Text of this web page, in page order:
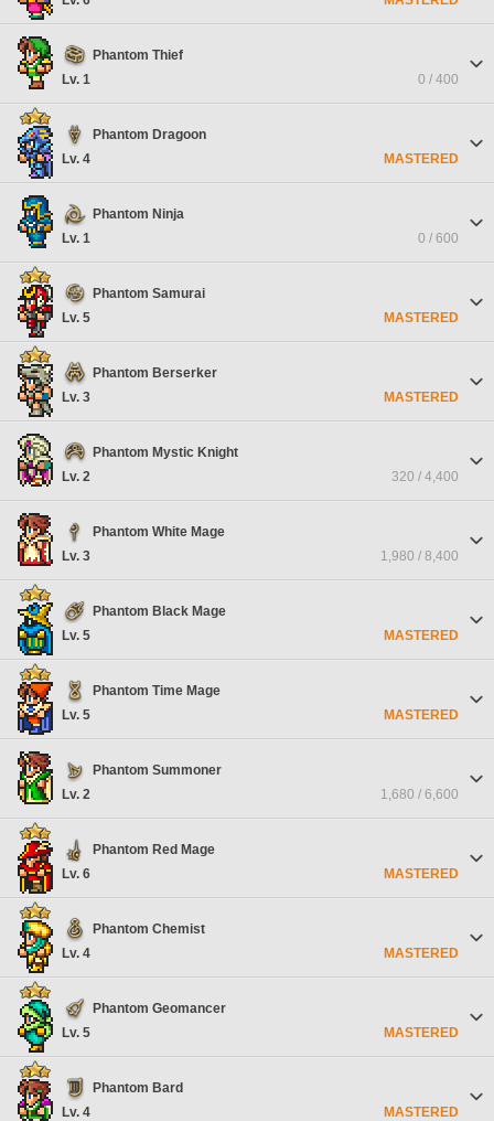
Phantom Thief
Lv. 1
0 / 400
Phantom Dragoon
Lv. 4
MASTERED
Phantom Ninja
Lv. 1
0 / 600
Phantom Samurai
Lv. 5
MASTERED
Phantom Berserker
Lv. 3
MASTERED
Phantom Mystic Knight
Lv. 2
320 / 4,400
Phantom White Mage
Lv. 3
1,980 / 8,400
Phantom Black Mage
Lv. 5
MASTERED
Phantom Time Mage
Lv. 5
MASTERED
Phantom Summoner
Lv. 2
1,680 / 6,600
Phantom Red Mage
Lv. 6
MASTERED
Phantom Chemist
Lv. 4
MASTERED
Phantom Geomancer
Lv. 5
MASTERED
Phantom Bard
Lv. 4
MASTERED